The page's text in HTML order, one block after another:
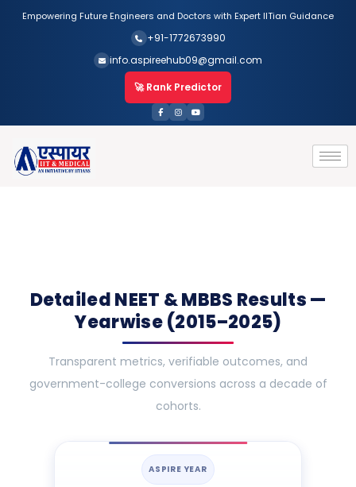
Empowering Future Engineers and Doctors with Expert IITian Guidance
+91-1772673990
info.aspireehub09@gmail.com
🚀 Rank Predictor
Detailed NEET & MBBS Results —
Yearwise (2015–2025)
Transparent metrics, verifiable outcomes, and
government-college conversions across a decade of
cohorts.
ASPIRE YEAR